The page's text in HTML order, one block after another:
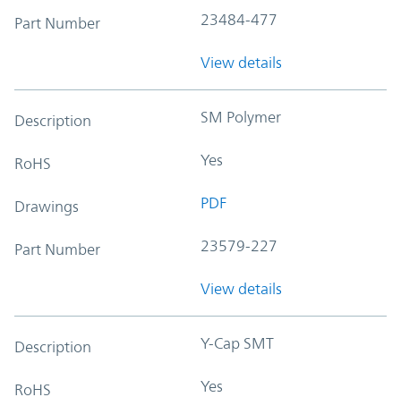
Part Number 23484-477
View details
Description SM Polymer
RoHS Yes
Drawings PDF
Part Number 23579-227
View details
Description Y-Cap SMT
RoHS Yes